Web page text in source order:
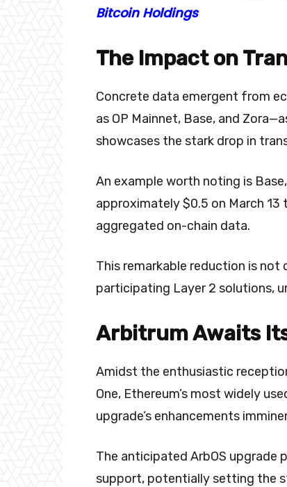
Bitcoin Holdings
The Impact on
Concrete data emergent from
as OP Mainnet, Base, and
showcases the stark drop in
An example worth noting is
approximately $0.5 on March 13
aggregated on-chain data.
This remarkable reduction is not
participating Layer 2 solutions,
Arbitrum Awaits
Amidst the enthusiastic
One, Ethereum’s most widely
upgrade’s enhancements
The anticipated ArbOS upgrade
support, potentially setting the